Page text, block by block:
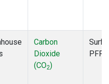
Carbon
Dioxide
(CO2)
PFP